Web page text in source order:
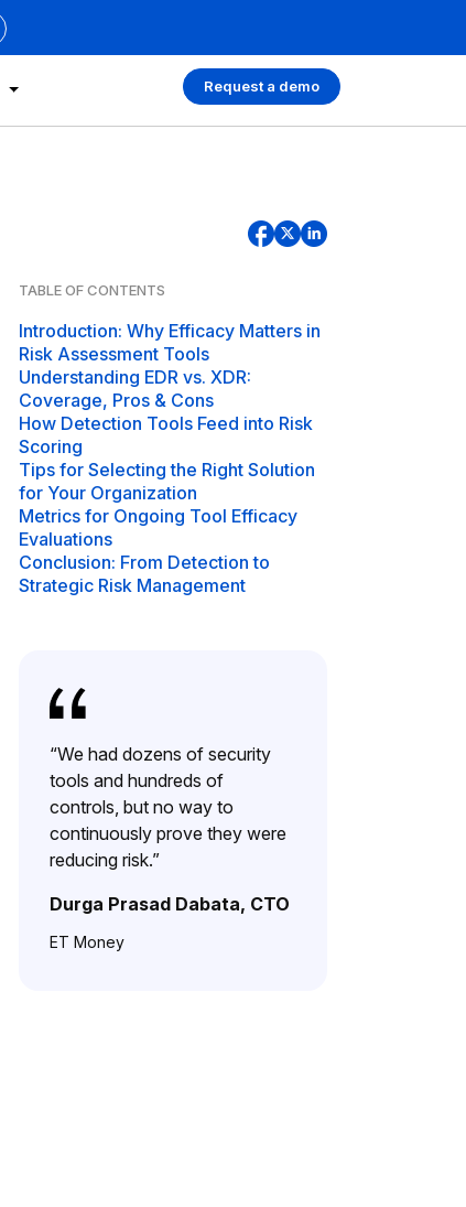
Request a demo
TABLE OF CONTENTS
Introduction: Why Efficacy Matters in
Risk Assessment Tools
Understanding EDR vs. XDR:
Coverage, Pros & Cons
How Detection Tools Feed into Risk
Scoring
Tips for Selecting the Right Solution
for Your Organization
Metrics for Ongoing Tool Efficacy
Evaluations
Conclusion: From Detection to
Strategic Risk Management
“We had dozens of security
tools and hundreds of
controls, but no way to
continuously prove they were
reducing risk.”
Durga Prasad Dabata, CTO
ET Money